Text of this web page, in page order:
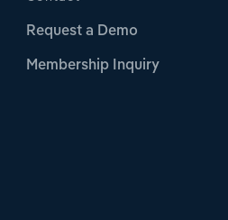
Request a Demo
Membership Inquiry